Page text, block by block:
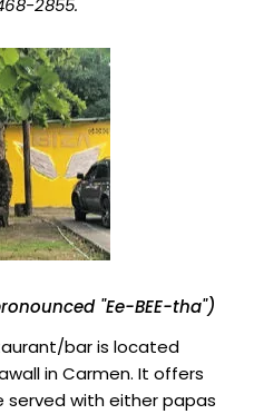
2855.
"Ee-BEE-tha")
bar is located
in Carmen. It offers
served with either papas